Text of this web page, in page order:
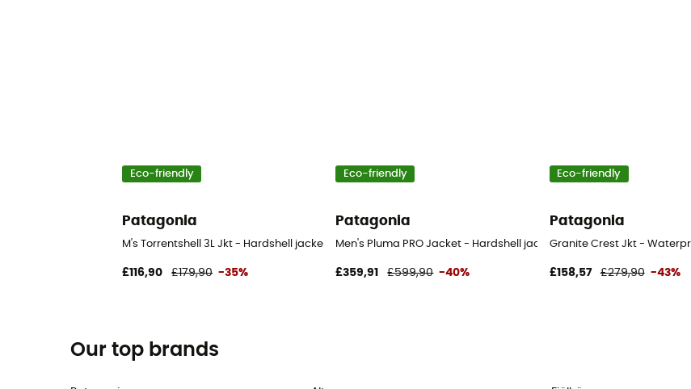
Eco-friendly
Patagonia
M's Torrentshell 3L Jkt - Hardshell jacket - Men's
£116,90 £179,90 -35%
Eco-friendly
Patagonia
Men's Pluma PRO Jacket - Hardshell jacket - Men's
£359,91 £599,90 -40%
Eco-friendly
Patagonia
Granite Crest Jkt -
£158,57 £279,90 -43%
Our top brands